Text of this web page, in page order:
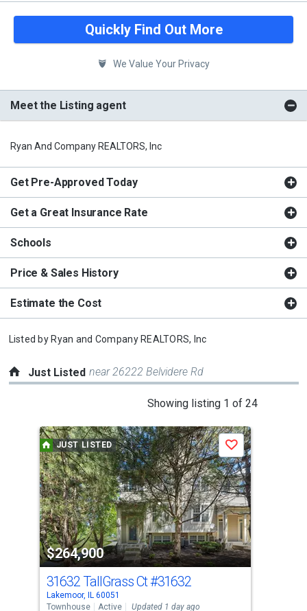
Quickly Find Out More
We Value Your Privacy
Meet the Listing agent
Ryan And Company REALTORS, Inc
Get Pre-Approved Today
Get a Great Insurance Rate
Schools
Price & Sales History
Estimate the Cost
Listed by Ryan and Company REALTORS, Inc
Just Listed near 26222 Belvidere Rd
Showing listing 1 of 24
a
carousel
with
tiles
that
activate
property
listing
cards.
Use
the
JUST LISTED
$264,900
Save
31632 TallGrass Ct#31632
Lakemoor, IL 60051
Townhouse
Active Updated 1 day ago